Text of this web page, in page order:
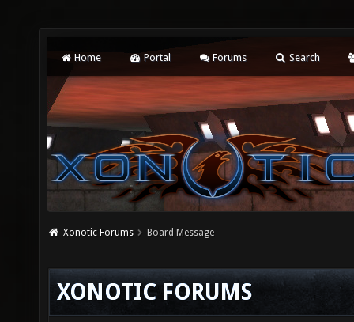
Home Portal Forums Search
Xonotic Forums Board Message
XONOTIC FORUMS